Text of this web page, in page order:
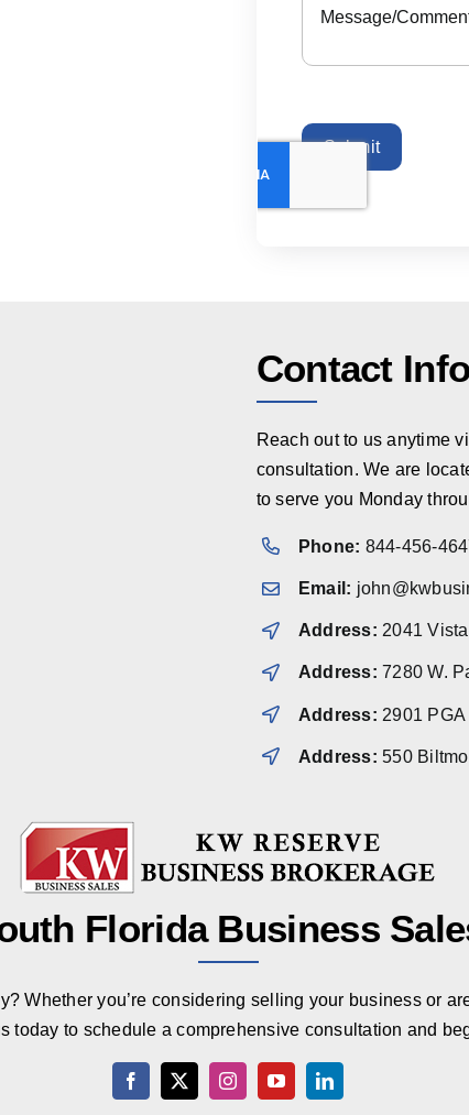
Submit
Contact
Reach out to us anytime
consultation. We are
to serve you Monday
Phone: 844-456-
Email:
Address: 2041
Address: 7280 W.
Address: 2901
Address: 550
Florida Business
Whether you’re considering selling your business or
today to schedule a comprehensive consultation and